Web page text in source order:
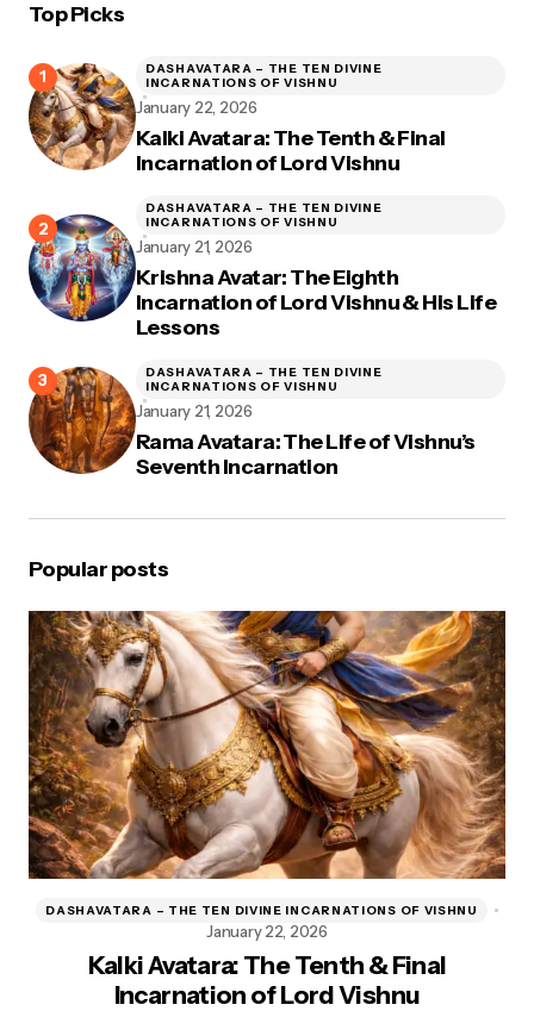
Top Picks
Kalki Avatara: The Tenth & Final
Incarnation of Lord Vishnu
DASHAVATARA – THE TEN DIVINE
INCARNATIONS OF VISHNU
January 22, 2026
Krishna Avatar: The Eighth
Incarnation of Lord Vishnu & His Life
Lessons
DASHAVATARA – THE TEN DIVINE
INCARNATIONS OF VISHNU
January 21, 2026
Rama Avatara: The Life of Vishnu’s
Seventh Incarnation
DASHAVATARA – THE TEN DIVINE
INCARNATIONS OF VISHNU
January 21, 2026
Popular posts
Kalki Avatara: The Tenth & Final
Incarnation of Lord Vishnu
DASHAVATARA – THE TEN DIVINE INCARNATIONS OF VISHNU
January 22, 2026